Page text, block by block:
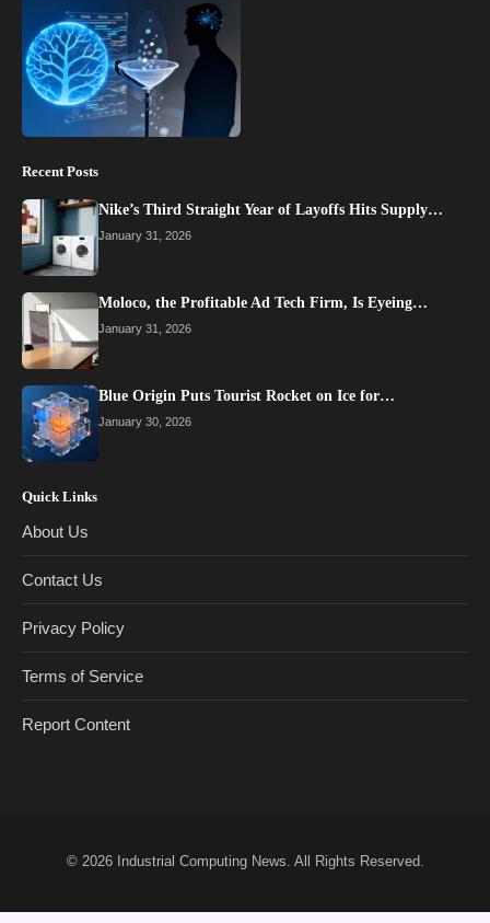
Recent Posts
Nike’s Third Straight Year of Layoffs Hits Supply…
January 31, 2026
Moloco, the Profitable Ad Tech Firm, Is Eyeing…
January 31, 2026
Blue Origin Puts Tourist Rocket on Ice for…
January 30, 2026
Quick Links
About Us
Contact Us
Privacy Policy
Terms of Service
Report Content
© 2026 Industrial Computing News . All Rights Reserved.